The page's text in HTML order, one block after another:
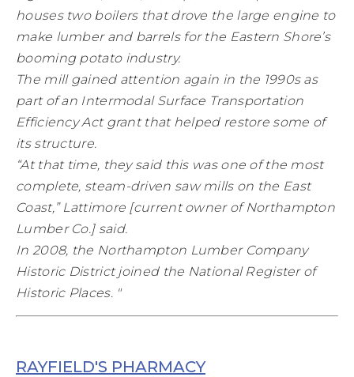
houses two boilers that drove the large engine to
make lumber and barrels for the Eastern Shore’s
booming potato industry.
The mill gained attention again in the 1990s as
part of an Intermodal Surface Transportation
Efficiency Act grant that helped restore some of
its structure.
“At that time, they said this was one of the most
complete, steam-driven saw mills on the East
Coast,” Lattimore [current owner of Northampton
Lumber Co.] said.
In 2008, the Northampton Lumber Company
Historic District joined the National Register of
Historic Places. "
RAYFIELD'S PHARMACY